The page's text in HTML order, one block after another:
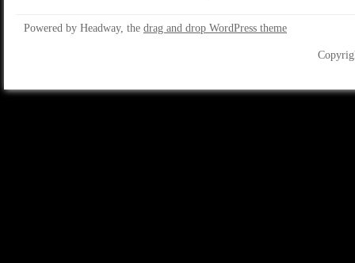
Powered by Headway, the drag and drop WordPress theme